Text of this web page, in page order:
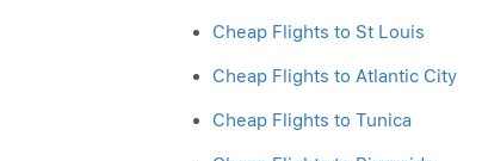
Cheap Flights to St Louis
Cheap Flights to Atlantic City
Cheap Flights to Tunica